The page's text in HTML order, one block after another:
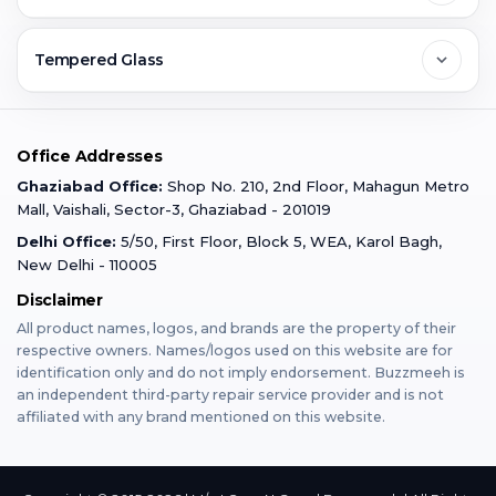
Faridabad
Gurugram
Varanasi
Mumbai
Dehradun
Bangalore
Jobs & Career
Buzzmeeh Store
News
Warranty Claim
Terms & Conditions
Privacy Policy
Franchise
Mobile Repair
iPad Repair
MacBook Repair
AirPods Repair
Tempered Glass
iPad Tempered Glass
MacBook Tempered Glass
Apple Watch Tempered Glass
Office Addresses
Ghaziabad Office: Shop No. 210, 2nd Floor, Mahagun Metro
Mall, Vaishali, Sector-3, Ghaziabad - 201019
Delhi Office: 5/50, First Floor, Block 5, WEA, Karol Bagh,
New Delhi - 110005
Disclaimer
All product names, logos, and brands are the property of their
respective owners. Names/logos used on this website are for
identification only and do not imply endorsement. Buzzmeeh is
an independent third-party repair service provider and is not
affiliated with any brand mentioned on this website.